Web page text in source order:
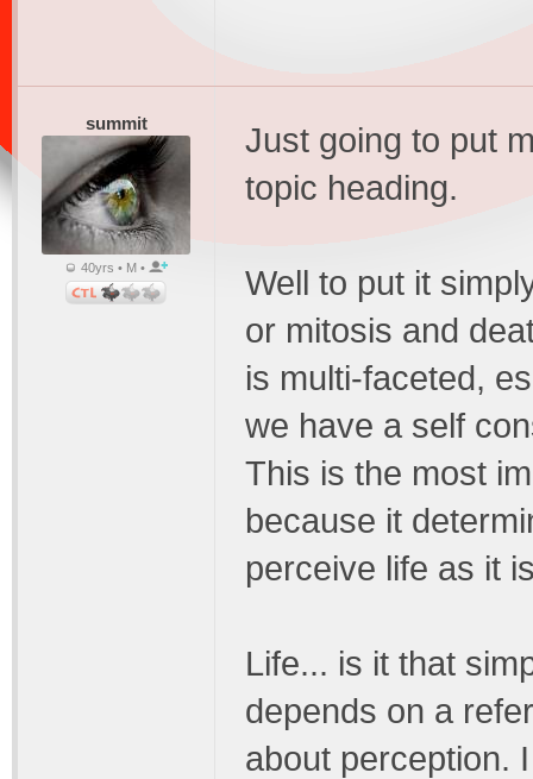
summit
40yrs • M •
Just going to put
topic heading.
Well to put it
or mitosis and
is multi-faceted,
we have a self
This is the most
because it
perceive life as it
Life... is it that
depends on a
about perception.